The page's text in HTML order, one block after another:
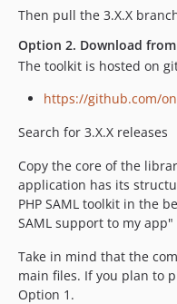
Then pull the 3.X.X
Option 2. Download
The toolkit is hosted on
https://github.com/
Search for 3.X.X releases
Copy the core of the
application has its
PHP SAML toolkit in the
SAML support to my
Take in mind that the
main files. If you plan to
Option 1.